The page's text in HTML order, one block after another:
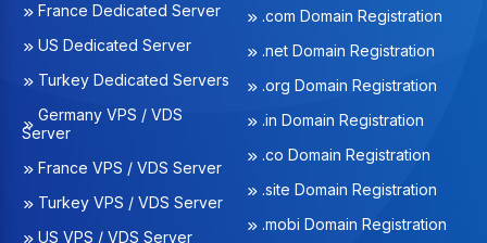
France Dedicated Server
US Dedicated Server
Turkey Dedicated Servers
Germany VPS / VDS
Server
France VPS / VDS Server
Turkey VPS / VDS Server
US VPS / VDS Server
.com Domain Registration
.net Domain Registration
.org Domain Registration
.in Domain Registration
.co Domain Registration
.site Domain Registration
.mobi Domain Registration